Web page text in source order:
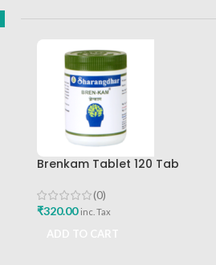
Brenkam Tablet 120 Tab
(0)
₹320.00 inc. Tax